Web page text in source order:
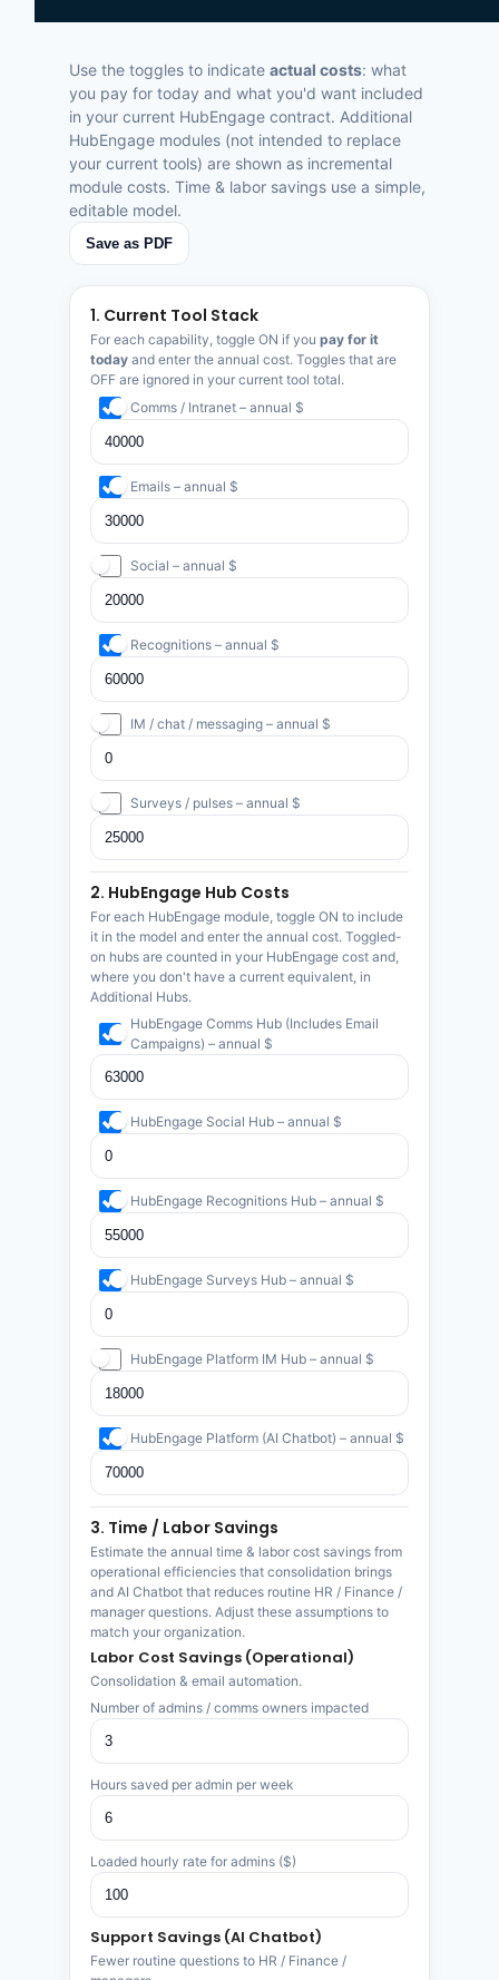
Use the toggles to indicateactual costs: what
you pay for today and what you'd want included
in your current HubEngage contract. Additional
HubEngage modules (not intended to replace
your current tools) are shown as incremental
module costs. Time & labor savings use a simple,
editable model.
Save as PDF
1. Current Tool Stack
For each capability, toggle ON if youpay for it
today and enter the annual cost. Toggles that are
OFF are ignored in your current tool total.
Comms / Intranet – annual $
Emails – annual $
Social – annual $
Recognitions – annual $
IM / chat / messaging – annual $
Surveys / pulses – annual $
2. HubEngage Hub Costs
For each HubEngage module, toggle ON to include
it in the model and enter the annual cost. Toggled-
on hubs are counted in your HubEngage cost and,
where you don't have a current equivalent, in
Additional Hubs.
HubEngage Comms Hub (Includes Email
Campaigns) – annual $
HubEngage Social Hub – annual $
HubEngage Recognitions Hub – annual $
HubEngage Surveys Hub – annual $
HubEngage Platform IM Hub – annual $
HubEngage Platform (AI Chatbot) – annual $
3. Time / Labor Savings
Estimate the annual time & labor cost savings from
operational efficiencies that consolidation brings
and AI Chatbot that reduces routine HR / Finance /
manager questions. Adjust these assumptions to
match your organization.
Labor Cost Savings (Operational)
Consolidation & email automation.
Number of admins / comms owners impacted
Hours saved per admin per week
Loaded hourly rate for admins ($)
Support Savings (AI Chatbot)
Fewer routine questions to HR / Finance /